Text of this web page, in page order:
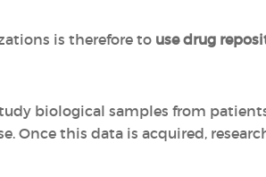
is therefore to use drug
biological samples from
Once this data is acquired,